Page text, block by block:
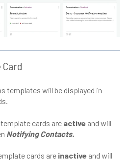
templates will be displayed in
cards are active and will
Notifying Contacts.
cards are inactive and will